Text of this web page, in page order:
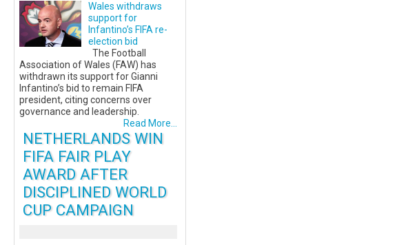
Wales withdraws
support for
Infantino’s FIFA re-
election bid
The Football
Association of Wales (FAW) has
withdrawn its support for Gianni
Infantino’s bid to remain FIFA
president, citing concerns over
governance and leadership.
Read More...
NETHERLANDS WIN
FIFA FAIR PLAY
AWARD AFTER
DISCIPLINED WORLD
CUP CAMPAIGN